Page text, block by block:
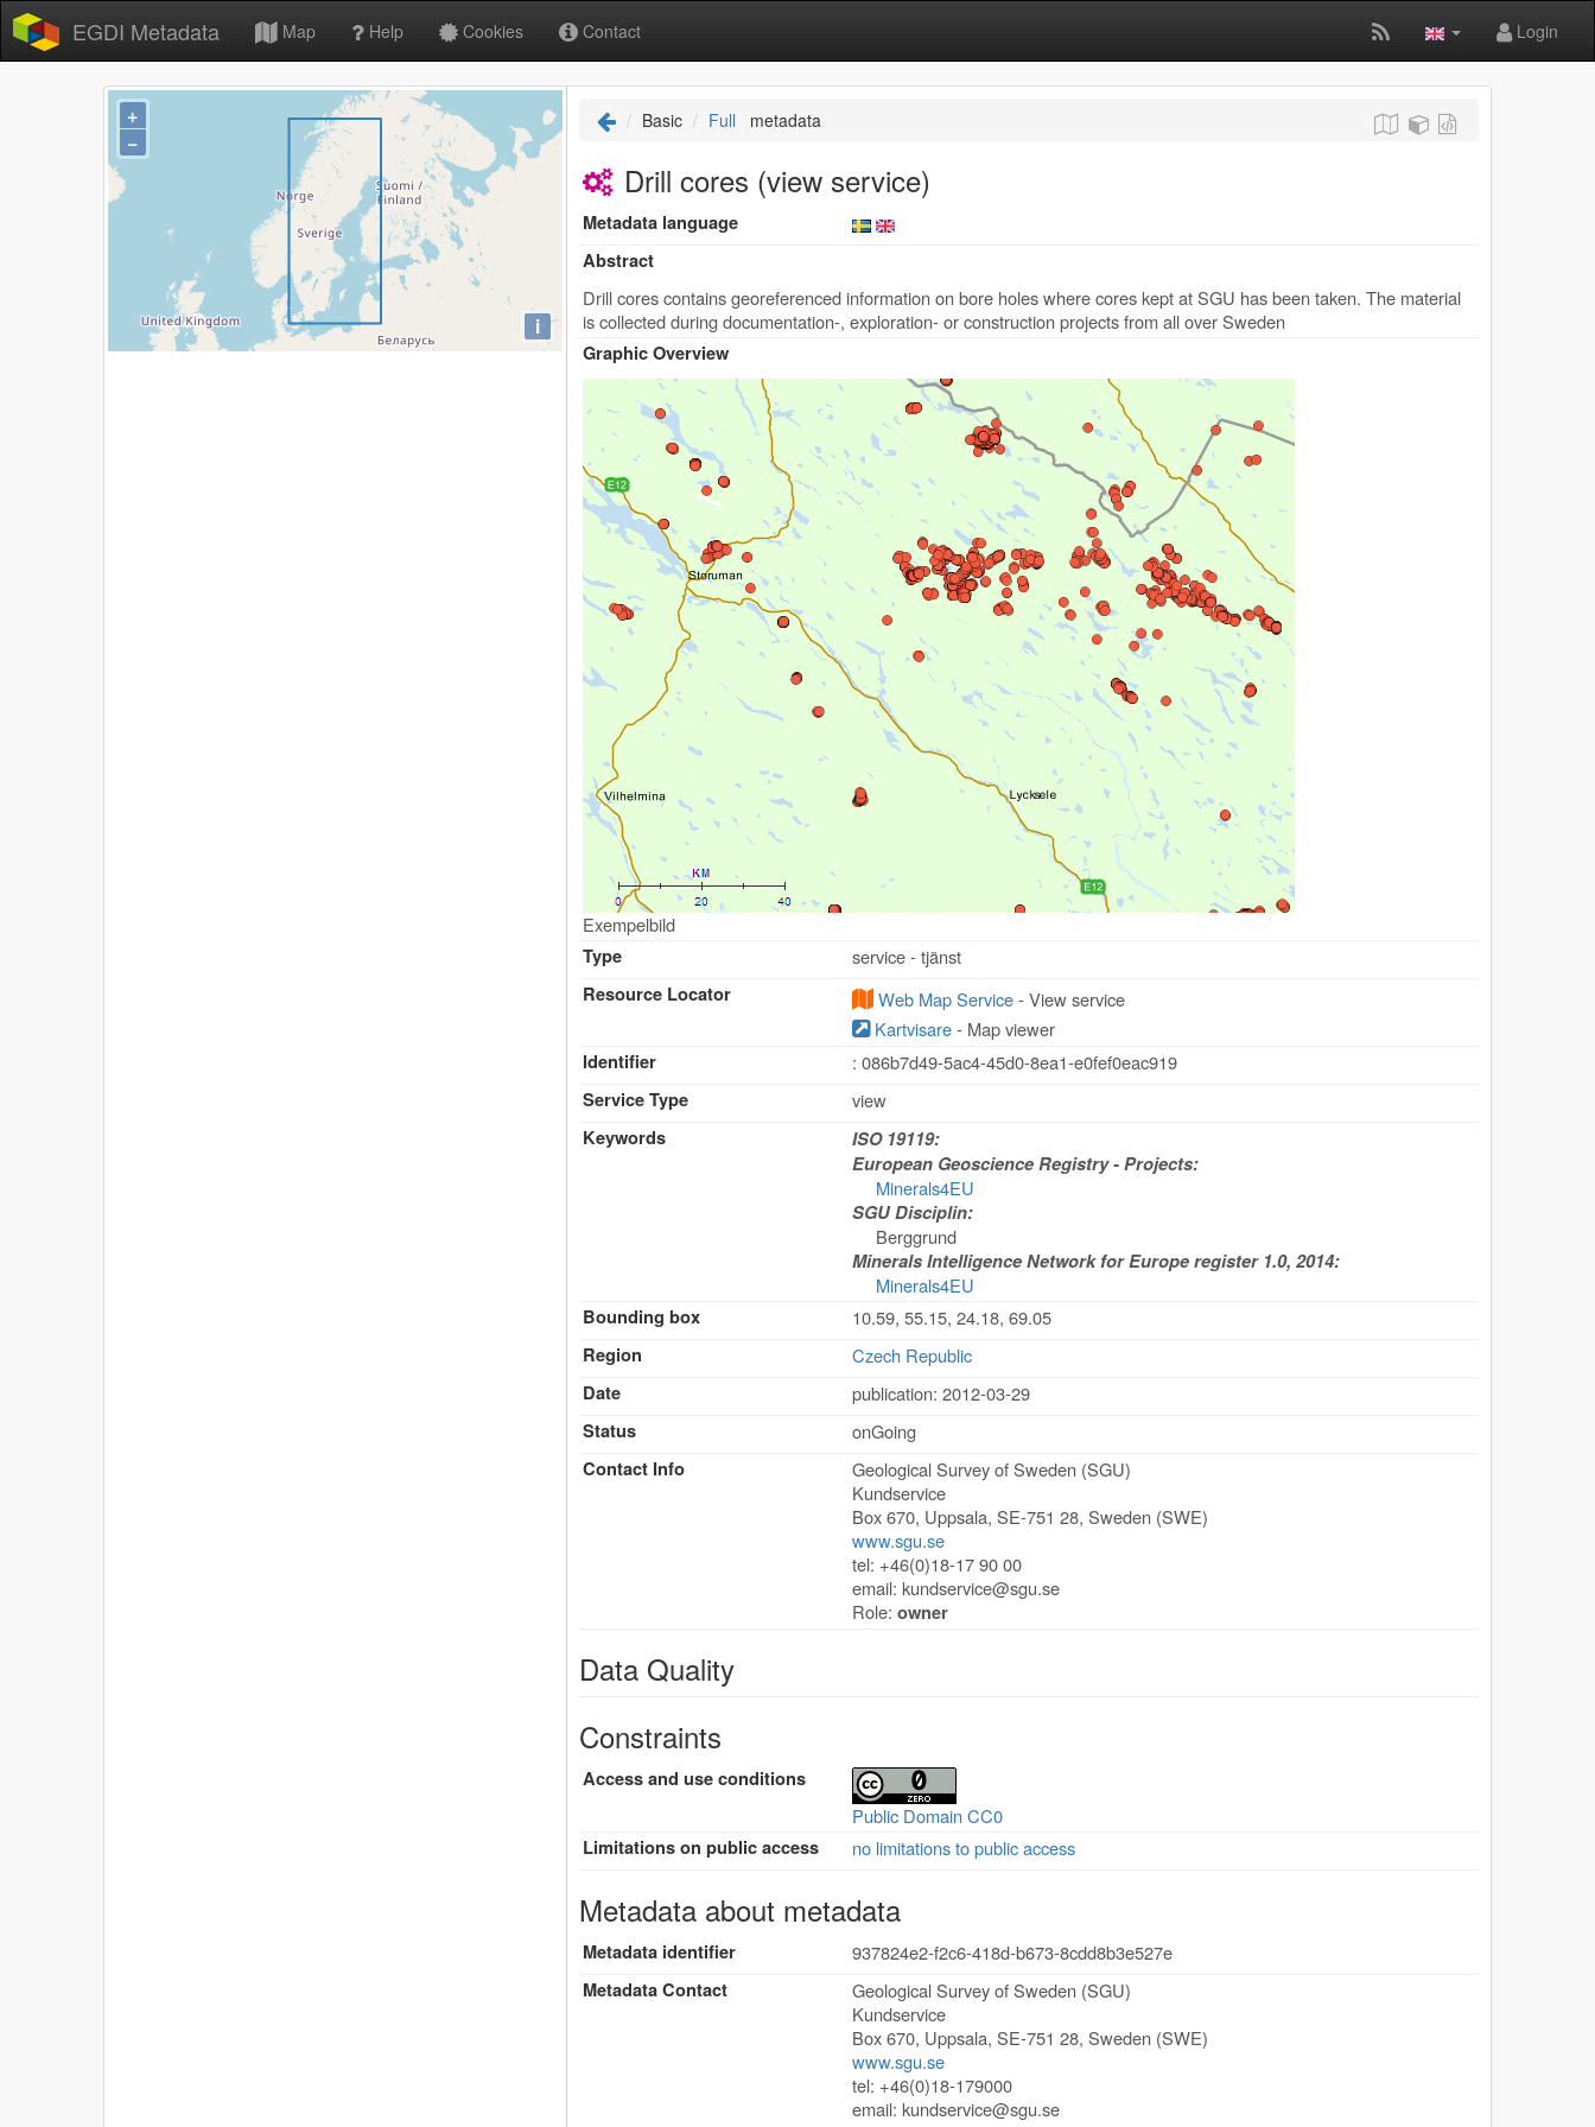
EGDI Metadata Map Help Cookies Contact Login
+
−
i
Basic Full metadata
Drill cores (view service)
Metadata language
Abstract
Drill cores contains georeferenced information on bore holes where cores kept at SGU has been taken. The material
is collected during documentation-, exploration- or construction projects from all over Sweden
Graphic Overview
Exempelbild
Type
service - tjänst
Resource Locator
Web Map Service- View service
Kartvisare- Map viewer
Identifier
: 086b7d49-5ac4-45d0-8ea1-e0fef0eac919
Service Type
view
Keywords
ISO 19119:
European Geoscience Registry - Projects:
Minerals4EU
SGU Disciplin:
Berggrund
Minerals Intelligence Network for Europe register 1.0, 2014:
Minerals4EU
Bounding box
10.59, 55.15, 24.18, 69.05
Region
Czech Republic
Date
publication: 2012-03-29
Status
onGoing
Contact Info
Geological Survey of Sweden (SGU)
Kundservice
Box 670, Uppsala,SE-751 28,Sweden (SWE)
www.sgu.se
tel: +46(0)18-17 90 00
email:kundservice@sgu.se
Role:owner
Data Quality
Constraints
Access and use conditions
Public Domain CC0
Limitations on public access
no limitations to public access
Metadata about metadata
Metadata identifier
937824e2-f2c6-418d-b673-8cdd8b3e527e
Metadata Contact
Geological Survey of Sweden (SGU)
Kundservice
Box 670, Uppsala,SE-751 28,Sweden (SWE)
www.sgu.se
tel: +46(0)18-179000
email:kundservice@sgu.se